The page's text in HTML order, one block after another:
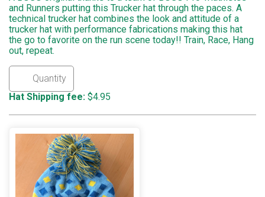
and Runners putting this Trucker hat through the paces. A
technical trucker hat combines the look and attitude of a
trucker hat with performance fabrications making this hat
the go to favorite on the run scene today!! Train, Race, Hang
out, repeat.
Hat Shipping fee: $4.95